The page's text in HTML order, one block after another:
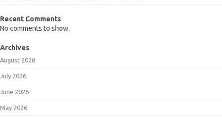
Recent Comments
No comments to show.
Archives
August 2026
July 2026
June 2026
May 2026